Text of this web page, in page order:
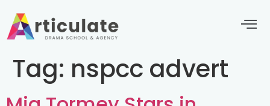
Tag: nspcc advert